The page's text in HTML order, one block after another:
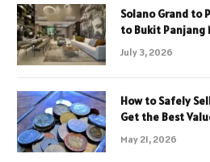
Solano Grand to
to Bukit Panjang
July 3, 2026
How to Safely
Get the Best
May 21, 2026